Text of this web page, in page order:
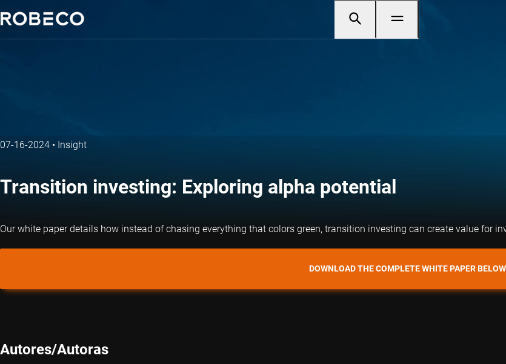
07-16-2024 • Insight
Transition investing: Exploring alpha potential
Our white paper details how instead of chasing everything that colors green, transition investing can create value for
DOWNLOAD THE COMPLETE WHITE PAPER BELOW
Autores/Autoras